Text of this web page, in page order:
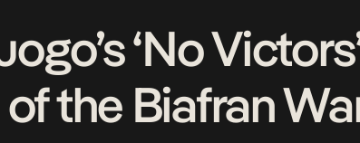
‘No
the Biafran